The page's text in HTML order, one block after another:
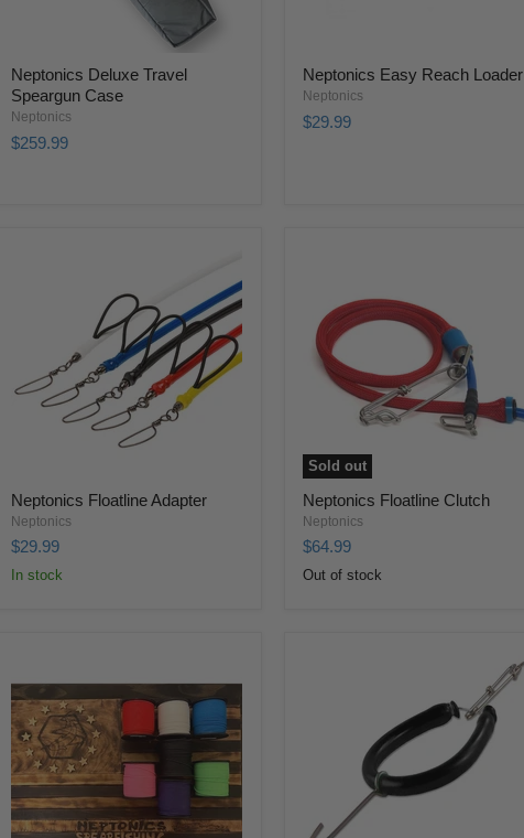
Neptonics Deluxe Travel
Speargun Case
Neptonics
$259.99
Neptonics Easy Reach Loader
Neptonics
$29.99
Neptonics Floatline Adapter
Neptonics
$29.99
In stock
Sold out
Neptonics Floatline Clutch
Neptonics
$64.99
Out of stock